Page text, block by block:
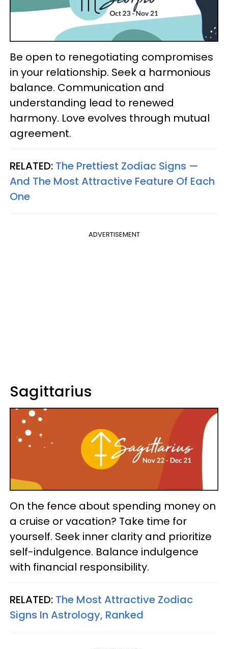
Be open to renegotiating compromises
in your relationship. Seek a harmonious
balance. Communication and
understanding lead to renewed
harmony. Love evolves through mutual
agreement.
RELATED: The Prettiest Zodiac Signs —
And The Most Attractive Feature Of Each
One
ADVERTISEMENT
Sagittarius
On the fence about spending money on
a cruise or vacation? Take time for
yourself. Seek inner clarity and prioritize
self-indulgence. Balance indulgence
with financial responsibility.
RELATED: The Most Attractive Zodiac
Signs In Astrology, Ranked